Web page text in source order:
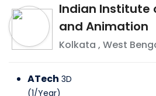
Indian Institute
and Animation
Kolkata , West
ATech 3D
(1/Year)